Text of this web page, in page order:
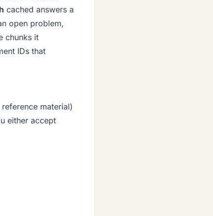
cached answers a
open problem,
chunks it
IDs that
material)
either accept